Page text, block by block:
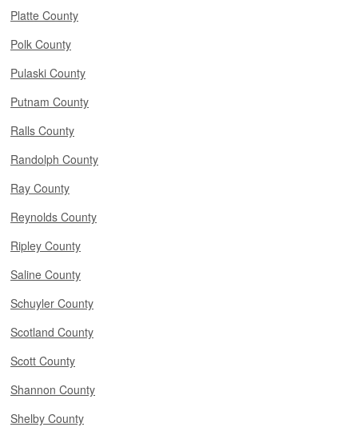
Platte County
Polk County
Pulaski County
Putnam County
Ralls County
Randolph County
Ray County
Reynolds County
Ripley County
Saline County
Schuyler County
Scotland County
Scott County
Shannon County
Shelby County